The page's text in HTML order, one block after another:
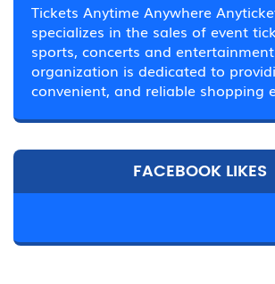
Tickets Anytime Anywhere
specializes in the sales of event
sports, concerts and
organization is dedicated to
convenient, and reliable shopping
FACEBOOK LIKES